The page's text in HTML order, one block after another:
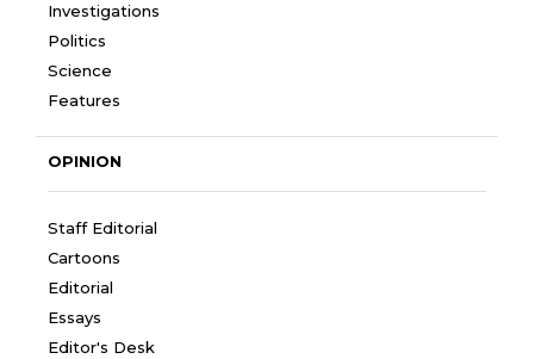
Investigations
Politics
Science
Features
OPINION
Staff Editorial
Cartoons
Editorial
Essays
Editor's Desk